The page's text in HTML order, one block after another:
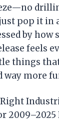
pop it in
by how
feels
things
way more
2009–2025